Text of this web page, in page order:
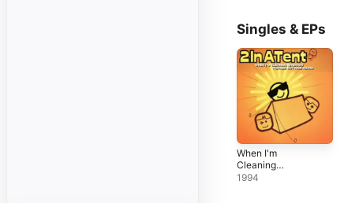
Singles & EPs
When I'm
Cleaning
Windows - EP
1994